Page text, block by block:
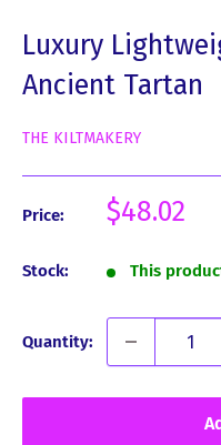
Luxury
Ancient Tartan
THE KILTMAKERY
Price:
Sale
$48.02
Stock: This
Quantity: